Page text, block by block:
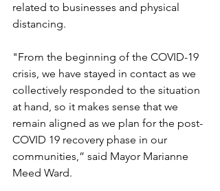
related to businesses and physical
distancing.
"From the beginning of the COVID-19
crisis, we have stayed in contact as we
collectively responded to the situation
at hand, so it makes sense that we
remain aligned as we plan for the post-
COVID 19 recovery phase in our
communities,” said Mayor Marianne
Meed Ward.